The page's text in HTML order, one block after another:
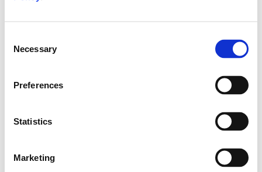
Selection
Necessary
Preferences
Statistics
Marketing